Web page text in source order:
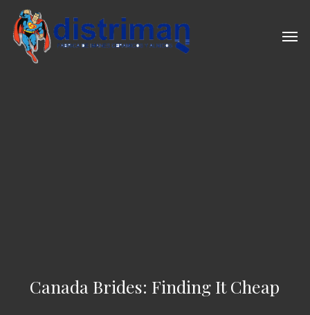
main
content
Canada Brides: Finding It Cheap